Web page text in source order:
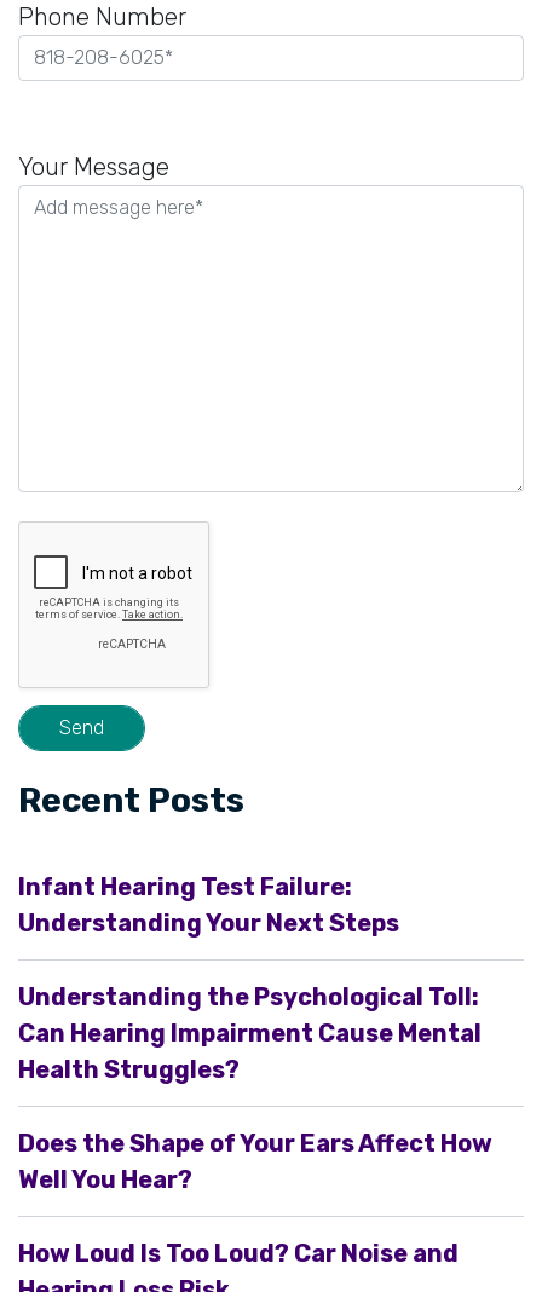
Phone Number
leave
this
Your Message
Recent Posts
Infant Hearing Test Failure:
Understanding Your Next Steps
Understanding the Psychological Toll:
Can Hearing Impairment Cause Mental
Health Struggles?
Does the Shape of Your Ears Affect How
Well You Hear?
How Loud Is Too Loud? Car Noise and